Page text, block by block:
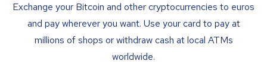
Exchange your Bitcoin and other cryptocurrencies to euros
and pay wherever you want. Use your card to pay at
millions of shops or withdraw cash at local ATMs
worldwide.